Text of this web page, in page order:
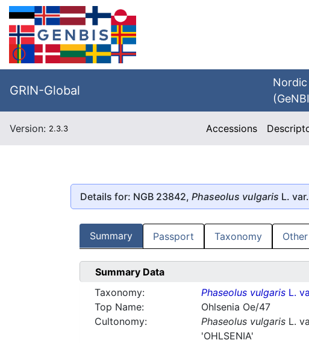
GRIN-Global
Version: 2.3.3 Accessions
Details for: NGB 23842, Phaseolus vulgaris L. var.
Summary Passport Taxonomy Other
Summary Data
Taxonomy:
Phaseolus vulgarisL.
Top Name:
Ohlsenia Oe/47
Cultonomy:
Phaseolus vulgarisL.
'OHLSENIA'